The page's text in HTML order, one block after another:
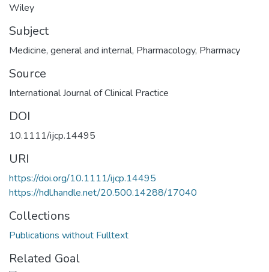
Wiley
Subject
Medicine, general and internal, Pharmacology, Pharmacy
Source
International Journal of Clinical Practice
DOI
10.1111/ijcp.14495
URI
https://doi.org/10.1111/ijcp.14495
https://hdl.handle.net/20.500.14288/17040
Collections
Publications without Fulltext
Related Goal